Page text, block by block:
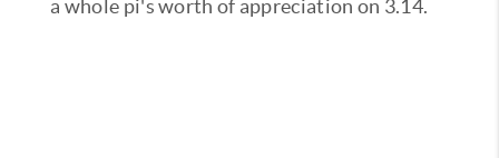
a whole pi's worth of appreciation on 3.14.